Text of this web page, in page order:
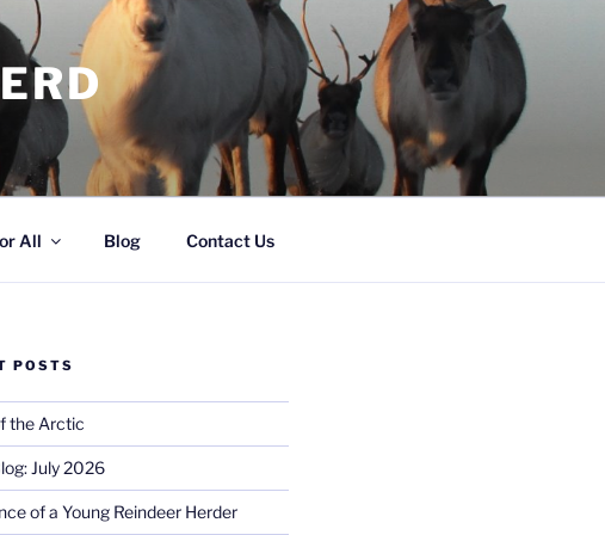
All Blog Contact Us
POSTS
the Arctic
July 2026
of a Young Reindeer Herder